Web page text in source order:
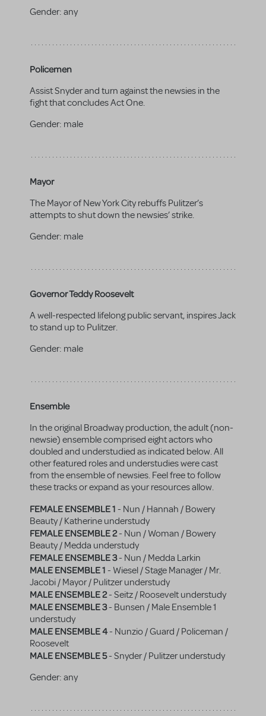
Gender: any
Policemen
Assist Snyder and turn against the newsies in the
fight that concludes Act One.
Gender: male
Mayor
The Mayor of New York City rebuffs Pulitzer’s
attempts to shut down the newsies’ strike.
Gender: male
Governor Teddy Roosevelt
A well-respected lifelong public servant, inspires Jack
to stand up to Pulitzer.
Gender: male
Ensemble
In the original Broadway production, the adult (non-
newsie) ensemble comprised eight actors who
doubled and understudied as indicated below. All
other featured roles and understudies were cast
from the ensemble of newsies. Feel free to follow
these tracks or expand as your resources allow.
FEMALE ENSEMBLE 1 - Nun / Hannah / Bowery
Beauty / Katherine understudy
FEMALE ENSEMBLE 2- Nun / Woman / Bowery
Beauty / Medda understudy
FEMALE ENSEMBLE 3- Nun / Medda Larkin
MALE ENSEMBLE 1 - Wiesel / Stage Manager / Mr.
Jacobi / Mayor / Pulitzer understudy
MALE ENSEMBLE 2- Seitz / Roosevelt understudy
MALE ENSEMBLE 3- Bunsen / Male Ensemble 1
understudy
MALE ENSEMBLE 4- Nunzio / Guard / Policeman /
Roosevelt
MALE ENSEMBLE 5- Snyder / Pulitzer understudy
Gender: any